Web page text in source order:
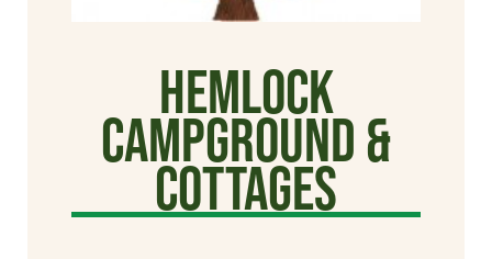
Hemlock
Campground &
Cottages